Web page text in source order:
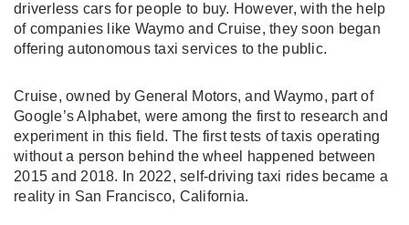
driverless cars for people to buy. However, with the help
of companies like Waymo and Cruise, they soon began
offering autonomous taxi services to the public.
Cruise, owned by General Motors, and Waymo, part of
Google’s Alphabet, were among the first to research and
experiment in this field. The first tests of taxis operating
without a person behind the wheel happened between
2015 and 2018. In 2022, self-driving taxi rides became a
reality in San Francisco, California.